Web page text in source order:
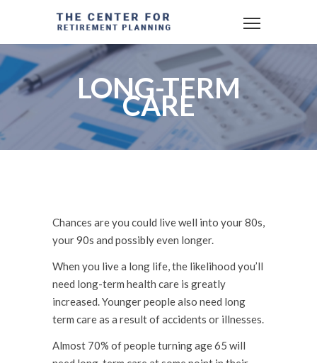
LONG-TERM
CARE
Chances are you could live well into your 80s,
your 90s and possibly even longer.
When you live a long life, the likelihood you’ll
need long-term health care is greatly
increased. Younger people also need long
term care as a result of accidents or illnesses.
Almost 70% of people turning age 65 will